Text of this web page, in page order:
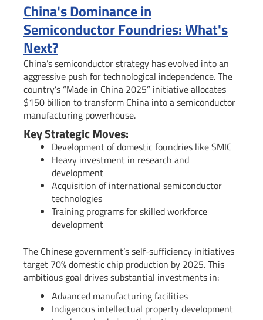
China's Dominance in
Semiconductor Foundries: What's
Next?
China’s semiconductor strategy has evolved into an
aggressive push for technological independence. The
country’s “Made in China 2025” initiative allocates
$150 billion to transform China into a semiconductor
manufacturing powerhouse.
Key Strategic Moves:
Development of domestic foundries like SMIC
Heavy investment in research and
development
Acquisition of international semiconductor
technologies
Training programs for skilled workforce
development
The Chinese government’s self-sufficiency initiatives
target 70% domestic chip production by 2025. This
ambitious goal drives substantial investments in:
Advanced manufacturing facilities
Indigenous intellectual property development